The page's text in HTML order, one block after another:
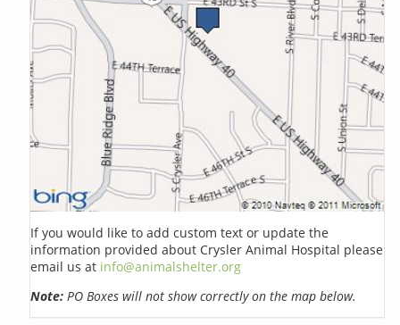
If you would like to add custom text or update the
information provided about Crysler Animal Hospital please
email us at info@animalshelter.org
Note: PO Boxes will not show correctly on the map below.